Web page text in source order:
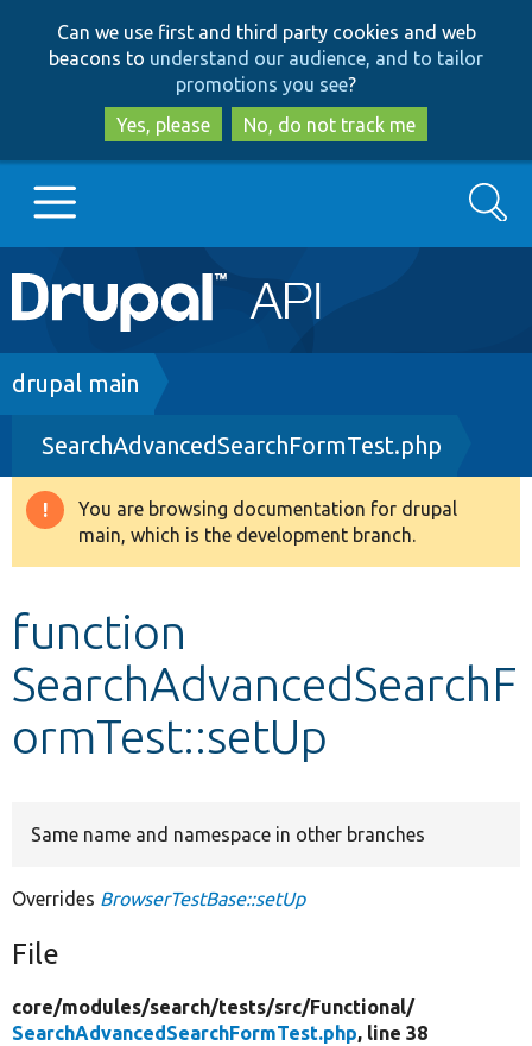
to
main
content
to
search
Can we use first and third party cookies and web
beacons to understand our audience, and to tailor
promotions you see?
Yes, please
No, do not track me
Main
navigation
Go to Drupal.org
Drupal 8+
Other projects
Search
Breadcrumb
drupal main
SearchAdvancedSearchFormTest.php
Warning
message
You are browsing documentation for drupal
main, which is the development branch.
function
SearchAdvancedSearchF
ormTest::setUp
Same name and namespace in other branches
Overrides BrowserTestBase::setUp
File
core/modules/search/tests/src/Functional/
SearchAdvancedSearchFormTest.php, line 38